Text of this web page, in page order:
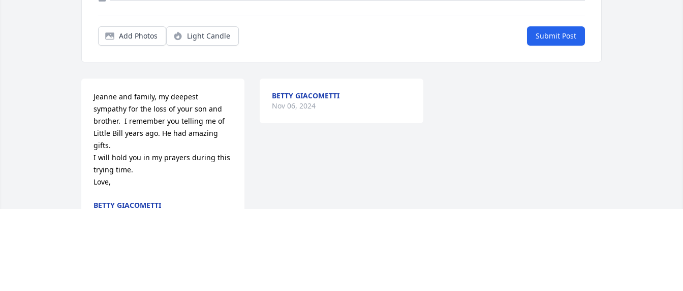
Add Photos Light Candle Submit Post
Jeanne and family, my deepest
sympathy for the loss of your son and
brother.  I remember you telling me of
Little Bill years ago. He had amazing
gifts.
I will hold you in my prayers during this
trying time.
Love,
BETTY GIACOMETTI
BETTY GIACOMETTI
Nov 06, 2024